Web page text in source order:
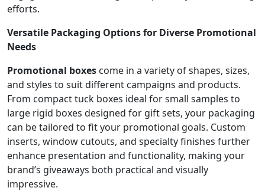
efforts.
Versatile Packaging Options for Diverse Promotional
Needs
Promotional boxes come in a variety of shapes, sizes,
and styles to suit different campaigns and products.
From compact tuck boxes ideal for small samples to
large rigid boxes designed for gift sets, your packaging
can be tailored to fit your promotional goals. Custom
inserts, window cutouts, and specialty finishes further
enhance presentation and functionality, making your
brand’s giveaways both practical and visually
impressive.